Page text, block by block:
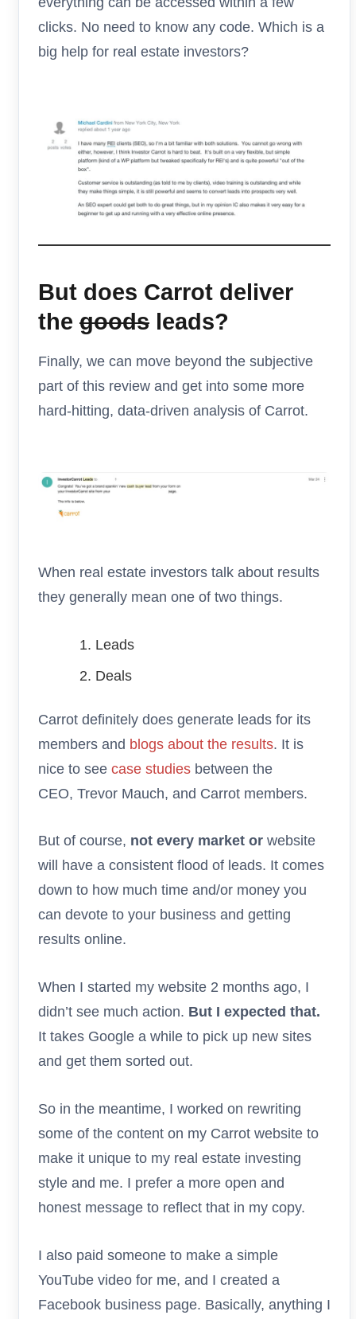
clicks. No need to know any code. Which is a
big help for real estate investors?
But does Carrot deliver
the goods leads?
Finally, we can move beyond the subjective
part of this review and get into some more
hard-hitting, data-driven analysis of Carrot.
When real estate investors talk about results
they generally mean one of two things.
Leads
Deals
Carrot definitely does generate leads for its
members and blogs about the results. It is
nice to see case studies between the
CEO, Trevor Mauch, and Carrot members.
But of course, not every market or website
will have a consistent flood of leads. It comes
down to how much time and/or money you
can devote to your business and getting
results online.
When I started my website 2 months ago, I
didn’t see much action. But I expected that.
It takes Google a while to pick up new sites
and get them sorted out.
So in the meantime, I worked on rewriting
some of the content on my Carrot website to
make it unique to my real estate investing
style and me. I prefer a more open and
honest message to reflect that in my copy.
I also paid someone to make a simple
YouTube video for me, and I created a
Facebook business page. Basically, anything I